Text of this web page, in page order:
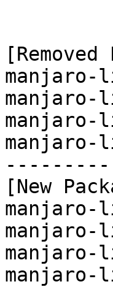
[Removed
manjaro-
manjaro-
manjaro-
manjaro-
[New
manjaro-
manjaro-
manjaro-
manjaro-